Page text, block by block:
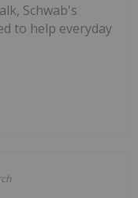
Schwab's
to help everyday